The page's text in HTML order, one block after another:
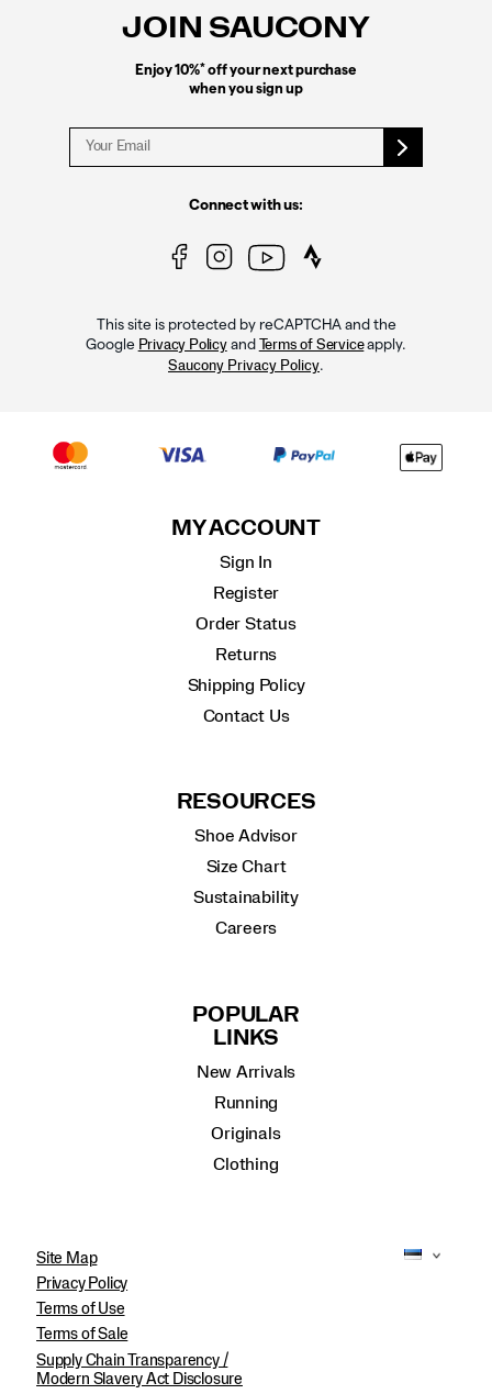
JOIN SAUCONY
Enjoy 10%*off your next purchase
when you sign up
Connect with us:
This site is protected by reCAPTCHA and the
Google Privacy Policyand Terms of Serviceapply.
Saucony Privacy Policy.
MY ACCOUNT
Sign In
Register
Order Status
Returns
Shipping Policy
Contact Us
RESOURCES
Shoe Advisor
Size Chart
Sustainability
Careers
POPULAR
LINKS
New Arrivals
Running
Originals
Clothing
Site Map
Privacy Policy
Terms of Use
Terms of Sale
Supply Chain Transparency /
Modern Slavery Act Disclosure